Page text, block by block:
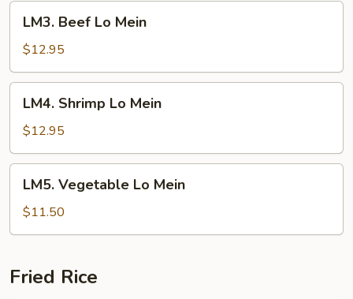
LM3.
Beef
Lo
Mein
LM3. Beef Lo Mein
$12.95
LM4.
Shrimp
Lo
Mein
LM4. Shrimp Lo Mein
$12.95
LM5.
Vegetable
Lo
Mein
LM5. Vegetable Lo Mein
$11.50
Fried Rice